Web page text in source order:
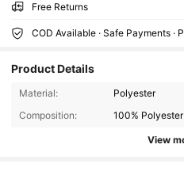
Free Returns
COD Available · Safe Payments ·
Product Details
Material:
Polyester
Composition:
100% Polyester
View
4.72
1K Followers
1K Followers